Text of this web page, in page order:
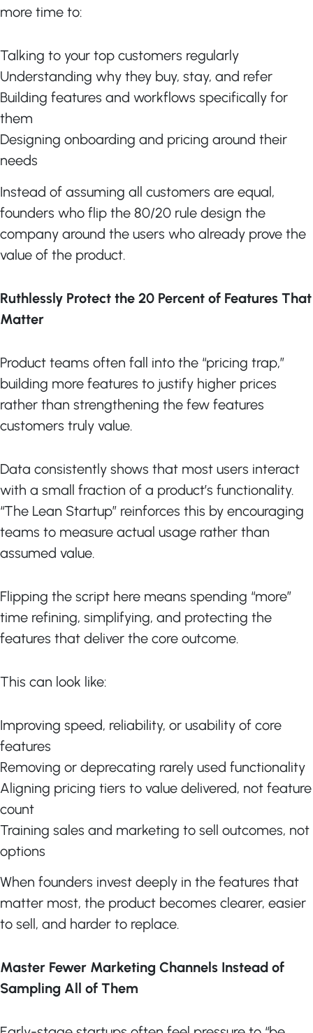
more time to:
Talking to your top customers regularly
Understanding why they buy, stay, and refer
Building features and workflows specifically for
them
Designing onboarding and pricing around their
needs
Instead of assuming all customers are equal,
founders who flip the 80/20 rule design the
company around the users who already prove the
value of the product.
Ruthlessly Protect the 20 Percent of Features That
Matter
Product teams often fall into the “pricing trap,”
building more features to justify higher prices
rather than strengthening the few features
customers truly value.
Data consistently shows that most users interact
with a small fraction of a product’s functionality.
“The Lean Startup” reinforces this by encouraging
teams to measure actual usage rather than
assumed value.
Flipping the script here means spending “more”
time refining, simplifying, and protecting the
features that deliver the core outcome.
This can look like:
Improving speed, reliability, or usability of core
features
Removing or deprecating rarely used functionality
Aligning pricing tiers to value delivered, not feature
count
Training sales and marketing to sell outcomes, not
options
When founders invest deeply in the features that
matter most, the product becomes clearer, easier
to sell, and harder to replace.
Master Fewer Marketing Channels Instead of
Sampling All of Them